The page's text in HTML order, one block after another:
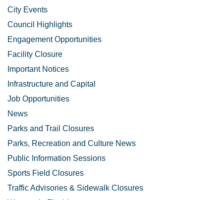
City Events
Council Highlights
Engagement Opportunities
Facility Closure
Important Notices
Infrastructure and Capital
Job Opportunities
News
Parks and Trail Closures
Parks, Recreation and Culture News
Public Information Sessions
Sports Field Closures
Traffic Advisories & Sidewalk Closures